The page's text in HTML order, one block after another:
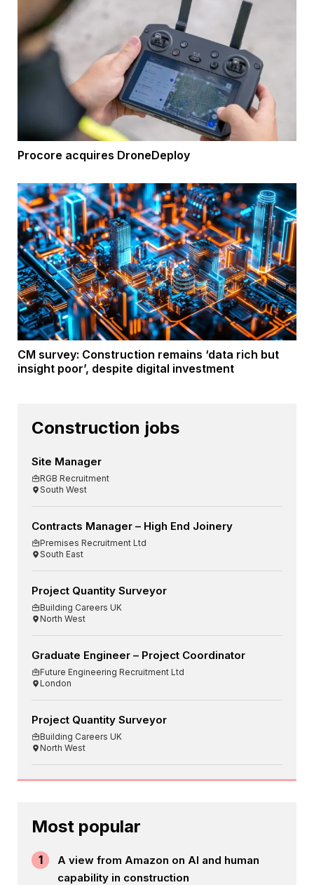
Procore acquires DroneDeploy
CM survey: Construction remains ‘data rich but
insight poor’, despite digital investment
Construction jobs
Site Manager
RGB Recruitment
South West
Contracts Manager – High End Joinery
Premises Recruitment Ltd
South East
Project Quantity Surveyor
Building Careers UK
North West
Graduate Engineer – Project Coordinator
Future Engineering Recruitment Ltd
London
Project Quantity Surveyor
Building Careers UK
North West
Most popular
1
A view from Amazon on AI and human
capability in construction